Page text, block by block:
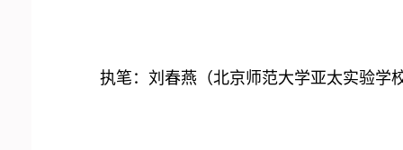
执笔：刘春燕（北京师范大学亚太实验